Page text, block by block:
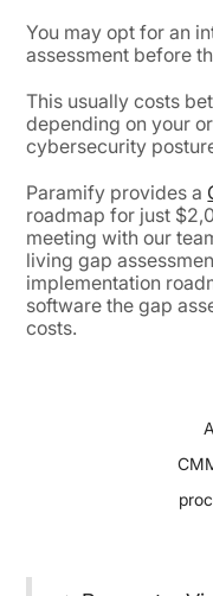
You may opt for an
assessment before
This usually costs
depending on your
cybersecurity
Paramify provides a
roadmap for just
meeting with our
living gap
implementation
software the gap
costs.